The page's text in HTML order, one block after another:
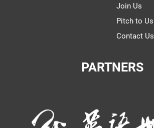
Join Us
Pitch to Us
Contact Us
PARTNERS